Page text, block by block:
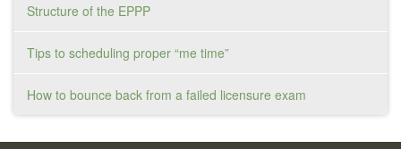
Structure of the EPPP
Tips to scheduling proper “me time”
How to bounce back from a failed licensure exam